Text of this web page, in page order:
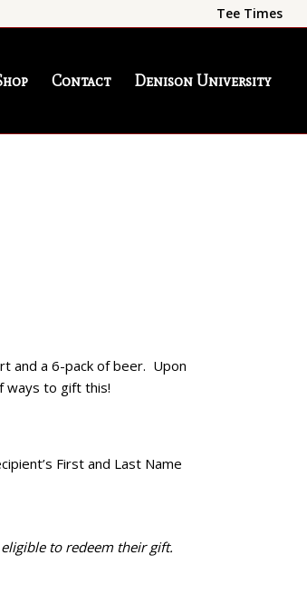
Tee Times
Contact Denison University
and a 6-pack of beer. Upon
ways to gift this!
First and Last Name
to redeem their gift.